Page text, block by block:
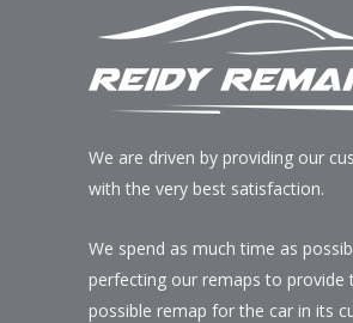
We are driven by providing our
with the very best satisfaction.
We spend as much time as
perfecting our remaps to provide
possible remap for the car in its